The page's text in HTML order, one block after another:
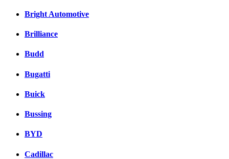
Bright Automotive
Brilliance
Budd
Bugatti
Buick
Bussing
BYD
Cadillac